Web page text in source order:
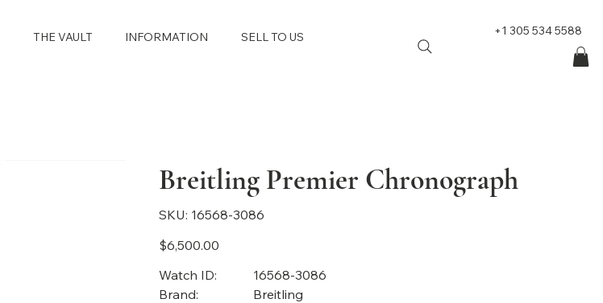
THE VAULT INFORMATION SELL TO US +1 305 534 5588
Breitling Premier Chronograph
SKU:
SKU
16568-
16568-3086
Price
$6,500.00
Watch ID:
16568-3086
Brand:
Breitling